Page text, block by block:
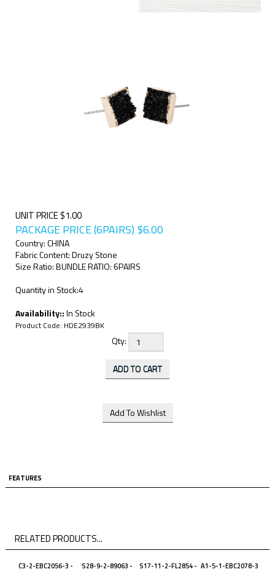
UNIT PRICE $1.00
PACKAGE PRICE (6PAIRS) $6.00
Country: CHINA
Fabric Content: Druzy Stone
Size Ratio: BUNDLE RATIO: 6PAIRS
Quantity in Stock:4
Availability::In Stock
Product Code: HDE2939BK
Qty:
FEATURES
RELATED PRODUCTS...
C3-2-EBC2056-3 -
S28-9-2-89063 -
S17-11-2-FL2854 - A1-5-1-EBC2078-3